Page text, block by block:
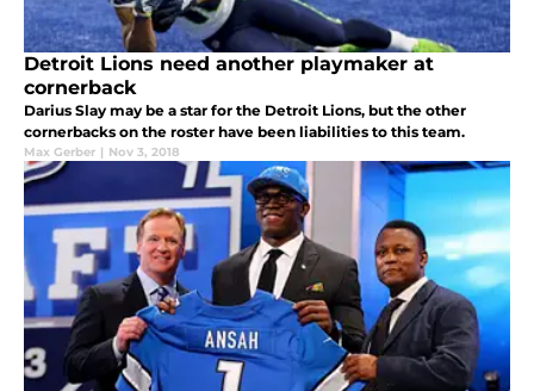
Detroit Lions need another playmaker at
cornerback
Darius Slay may be a star for the Detroit Lions, but the other
cornerbacks on the roster have been liabilities to this team.
Max Gerber | Nov 3, 2018